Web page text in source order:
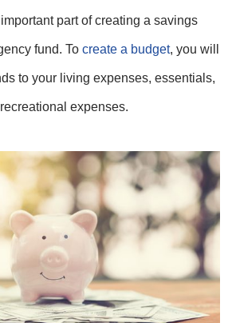
part of creating a savings
fund. To create a budget, you will
to your living expenses, essentials,
expenses.